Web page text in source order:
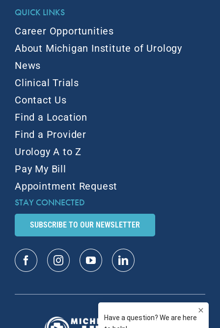
QUICK LINKS
Career Opportunities
About Michigan Institute of Urology
News
Clinical Trials
Contact Us
Find a Location
Find a Provider
Urology A to Z
Pay My Bill
Appointment Request
STAY CONNECTED
SUBSCRIBE TO OUR NEWSLETTER